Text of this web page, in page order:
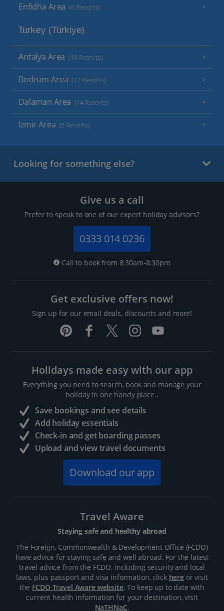
Enfidha Area (6 Resorts)
Turkey (Türkiye)
Antalya Area (10 Resorts)
Bodrum Area (12 Resorts)
Dalaman Area (14 Resorts)
Izmir Area (5 Resorts)
Looking for something else?
Give us a call
Prefer to speak to one of our expert holiday advisors?
0333 014 0236
Call to book from 8:30am-8:30pm
Get exclusive offers now!
Sign up for our email deals, discounts and more!
Holidays made easy with our app
Everything you need to search, book and manage your
holiday in one handy place..
Save bookings and see details
Add holiday essentials
Check-in and get boarding passes
Upload and view travel documents
Download our app
Travel Aware
Staying safe and healthy abroad
The Foreign, Commonwealth & Development Office (FCDO)
have advice for staying safe and well abroad. For the latest
travel advice from the FCDO, including security and local
laws, plus passport and visa information, click hereor visit
the FCDO Travel Aware website. To keep up to date with
current health information for your destination, visit
NaTHNaC.